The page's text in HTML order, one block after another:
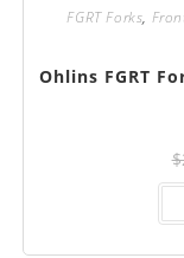
FGRT Forks,
Ohlins FGRT
$